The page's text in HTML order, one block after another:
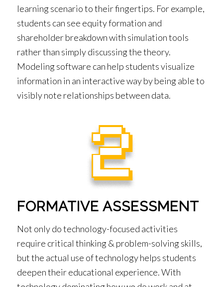
learning scenario to their fingertips. For example,
students can see equity formation and
shareholder breakdown with simulation tools
rather than simply discussing the theory.
Modeling software can help students visualize
information in an interactive way by being able to
visibly note relationships between data.
FORMATIVE ASSESSMENT
Not only do technology-focused activities
require critical thinking & problem-solving skills,
but the actual use of technology helps students
deepen their educational experience. With